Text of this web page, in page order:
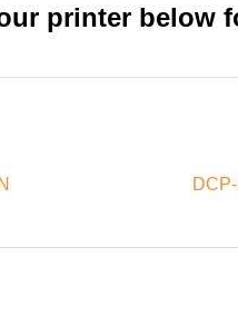
printer below